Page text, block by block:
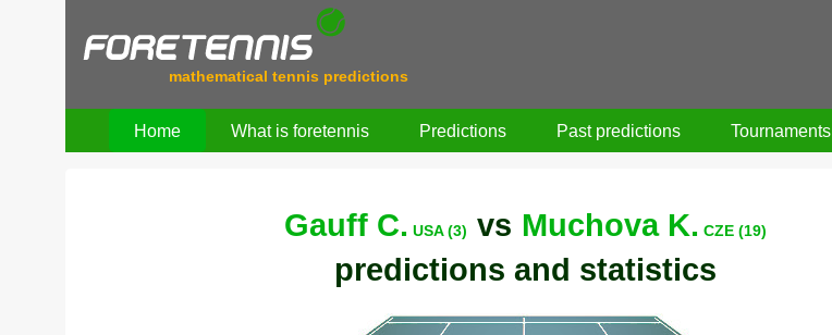
mathematical tennis predictions
Home What is foretennis Predictions Past predictions Tournaments
Gauff C. USA (3) vs Muchova K. CZE (19)
predictions and statistics